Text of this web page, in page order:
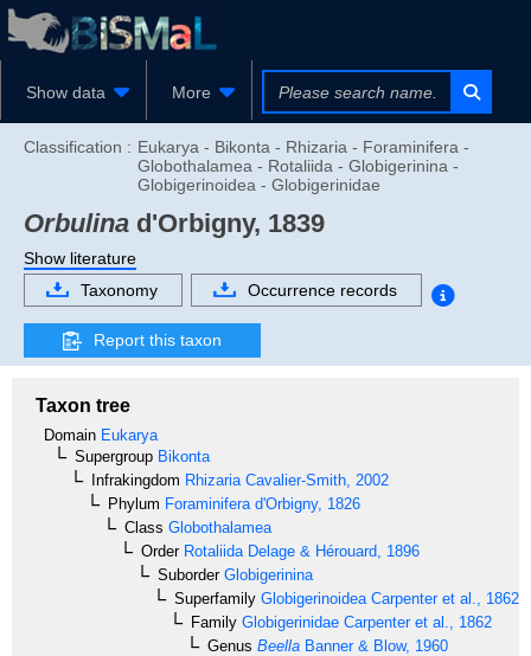
Show data More
Classification : Eukarya - Bikonta - Rhizaria - Foraminifera -
Globothalamea - Rotaliida - Globigerinina -
Globigerinoidea - Globigerinidae
Orbulina d'Orbigny, 1839
Show literature
Taxonomy
Occurrence records
Report this taxon
Taxon tree
Domain Eukarya
Supergroup Bikonta
Infrakingdom Rhizaria Cavalier-Smith, 2002
Phylum Foraminifera d'Orbigny, 1826
Class Globothalamea
OrderRotaliida Delage & Hérouard, 1896
SuborderGlobigerinina
Superfamily Globigerinoidea Carpenter et al., 1862
Family Globigerinidae Carpenter et al., 1862
Genus Beella Banner & Blow, 1960